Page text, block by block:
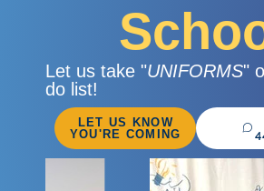
Let us take "UNIFORMS"
do list!
LET US KNOW
YOU'RE COMING